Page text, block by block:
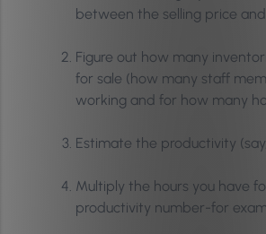
between the selling price
Figure out how many
for sale (how many staff
working and for how many
Estimate the productivity
Multiply the hours you have
productivity number-for